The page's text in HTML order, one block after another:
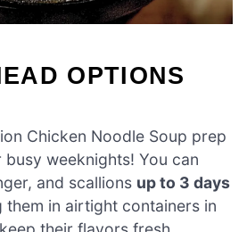
OPTIONS
Chicken Noodle Soup prep
weeknights! You can
and scallions up to 3 days
them in airtight containers in